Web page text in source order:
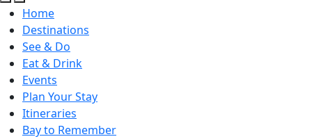
Open Search
Open menu
Home
Destinations
See & Do
Eat & Drink
Events
Plan Your Stay
Itineraries
Bay to Remember